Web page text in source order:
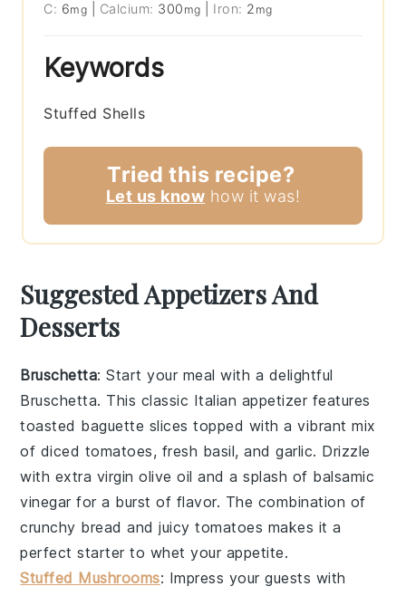
C: 6mg Calcium: 300 mg Iron: 2 mg
Keywords
Stuffed Shells
Tried this recipe?
Let us know how it was!
Suggested Appetizers And
Desserts
Bruschetta: Start your meal with a delightful
Bruschetta. This classic Italian appetizer features
toasted baguette slices topped with a vibrant mix
of diced tomatoes, fresh basil, andgarlic. Drizzle
with extra virgin olive oil and a splash of balsamic
vinegar for a burst of flavor. The combination of
crunchy bread andjuicy tomatoes makes it a
perfect starter to whet your appetite.
Stuffed Mushrooms: Impress your guests with